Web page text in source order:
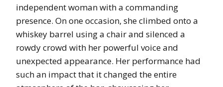
independent woman with a commanding
presence. On one occasion, she climbed onto a
whiskey barrel using a chair and silenced a
rowdy crowd with her powerful voice and
unexpected appearance. Her performance had
such an impact that it changed the entire